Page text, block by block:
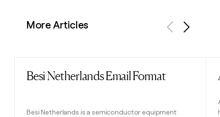
More Articles
Besi Netherlands Email Format
Besi Netherlands is a semiconductor equipment
Read post